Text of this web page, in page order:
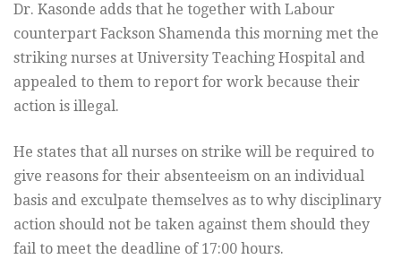
Dr. Kasonde adds that he together with Labour
counterpart Fackson Shamenda this morning met the
striking nurses at University Teaching Hospital and
appealed to them to report for work because their
action is illegal.
He states that all nurses on strike will be required to
give reasons for their absenteeism on an individual
basis and exculpate themselves as to why disciplinary
action should not be taken against them should they
fail to meet the deadline of 17:00 hours.